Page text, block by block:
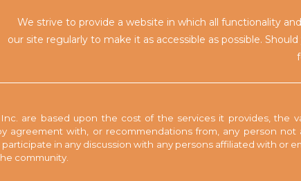
We strive to provide a website in which all functionality
our site regularly to make it as accessible as possible.
are based upon the cost of the services it provides, the
agreement with, or recommendations from, any person
in any discussion with any persons affiliated with or
community.